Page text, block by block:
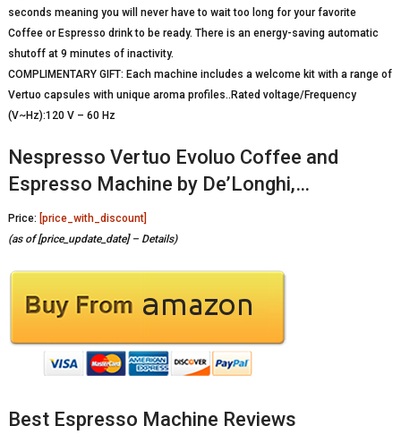
seconds meaning you will never have to wait too long for your favorite
Coffee or Espresso drink to be ready. There is an energy-saving automatic
shutoff at 9 minutes of inactivity.
COMPLIMENTARY GIFT: Each machine includes a welcome kit with a range of
Vertuo capsules with unique aroma profiles..Rated voltage/Frequency
(V~Hz):120 V – 60 Hz
Nespresso Vertuo Evoluo Coffee and
Espresso Machine by De’Longhi,…
Price: [price_with_discount]
(as of [price_update_date] – Details)
Best Espresso Machine Reviews